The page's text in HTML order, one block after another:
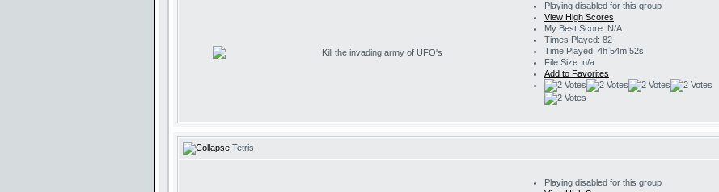
Kill the invading army of UFO's
Playing disabled for this group
View High Scores
My Best Score: N/A
Times Played: 82
Time Played: 4h 54m 52s
File Size: n/a
Add to Favorites
Tetris
Playing disabled for this group